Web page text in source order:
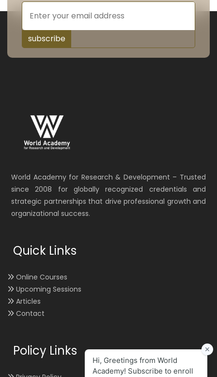
subscribe
World Academy for Research & Development – Trusted
since 2008 for globally recognized credentials and
strategic partnerships that drive professional growth and
organizational success.
Quick Links
Online Courses
Upcoming Sessions
Articles
Contact
Policy Links